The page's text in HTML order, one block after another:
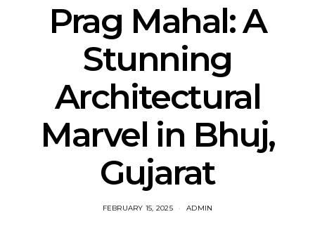
Prag Mahal: A
Stunning
Architectural
Marvel in Bhuj,
Gujarat
FEBRUARY 15, 2025 ADMIN